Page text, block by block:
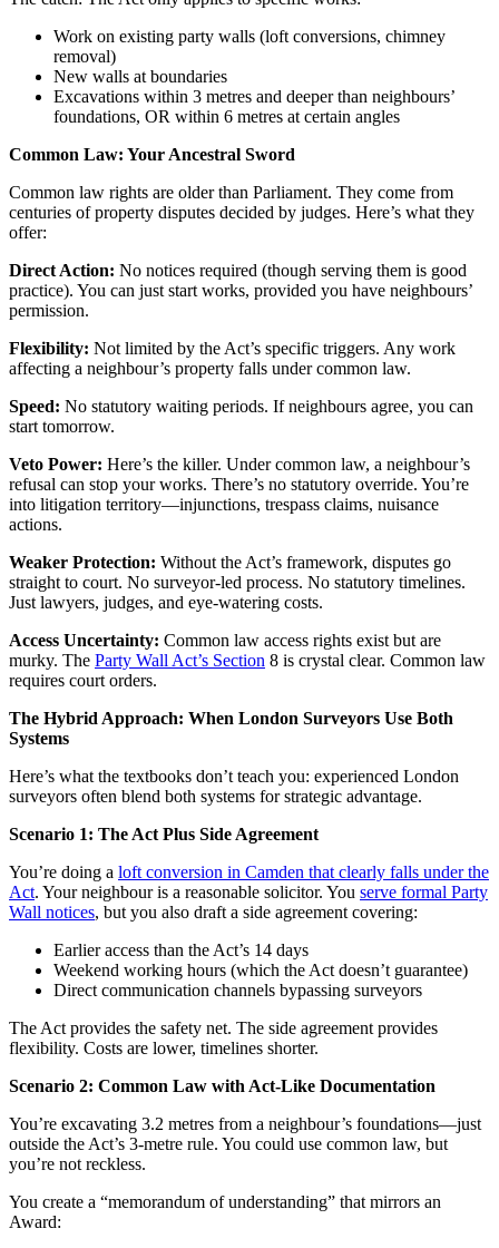
Work on existing party walls (loft conversions, chimney
removal)
New walls at boundaries
Excavations within 3 metres and deeper than neighbours’
foundations, OR within 6 metres at certain angles
Common Law: Your Ancestral Sword
Common law rights are older than Parliament. They come from
centuries of property disputes decided by judges. Here’s what they
offer:
Direct Action: No notices required (though serving them is good
practice). You can just start works, provided you have neighbours’
permission.
Flexibility: Not limited by the Act’s specific triggers. Any work
affecting a neighbour’s property falls under common law.
Speed: No statutory waiting periods. If neighbours agree, you can
start tomorrow.
Veto Power: Here’s the killer. Under common law, a neighbour’s
refusal can stop your works. There’s no statutory override. You’re
into litigation territory—injunctions, trespass claims, nuisance
actions.
Weaker Protection: Without the Act’s framework, disputes go
straight to court. No surveyor-led process. No statutory timelines.
Just lawyers, judges, and eye-watering costs.
Access Uncertainty: Common law access rights exist but are
murky. The Party Wall Act’s Section 8 is crystal clear. Common law
requires court orders.
The Hybrid Approach: When London Surveyors Use Both
Systems
Here’s what the textbooks don’t teach you: experienced London
surveyors often blend both systems for strategic advantage.
Scenario 1: The Act Plus Side Agreement
You’re doing a loft conversion in Camden that clearly falls under the
Act. Your neighbour is a reasonable solicitor. You serve formal Party
Wall notices, but you also draft a side agreement covering:
Earlier access than the Act’s 14 days
Weekend working hours (which the Act doesn’t guarantee)
Direct communication channels bypassing surveyors
The Act provides the safety net. The side agreement provides
flexibility. Costs are lower, timelines shorter.
Scenario 2: Common Law with Act-Like Documentation
You’re excavating 3.2 metres from a neighbour’s foundations—just
outside the Act’s 3-metre rule. You could use common law, but
you’re not reckless.
You create a “memorandum of understanding” that mirrors an
Award: